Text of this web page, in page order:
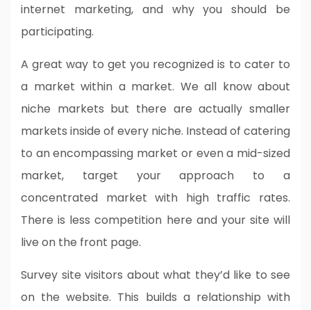
internet marketing, and why you should be
participating.
A great way to get you recognized is to cater to
a market within a market. We all know about
niche markets but there are actually smaller
markets inside of every niche. Instead of catering
to an encompassing market or even a mid-sized
market, target your approach to a
concentrated market with high traffic rates.
There is less competition here and your site will
live on the front page.
Survey site visitors about what they’d like to see
on the website. This builds a relationship with